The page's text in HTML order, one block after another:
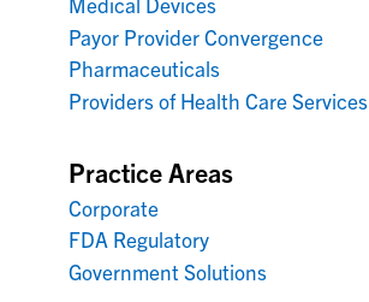
Payor Provider Convergence
Pharmaceuticals
Providers of Health Care Services
Practice Areas
Corporate
FDA Regulatory
Government Solutions